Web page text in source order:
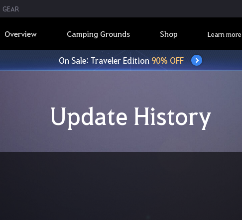
GEAR
Overview Camping Grounds Shop Learn more
On Sale: Traveler Edition90% OFF
Update History